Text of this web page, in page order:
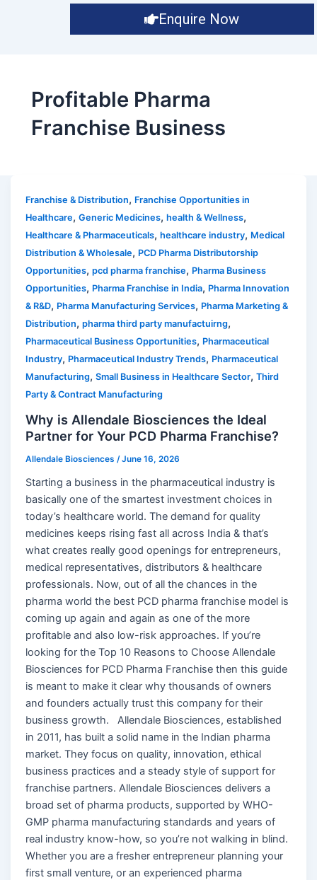
Enquire Now
Profitable Pharma
Franchise Business
Franchise & Distribution, Franchise Opportunities in
Healthcare,Generic Medicines,health & Wellness,
Healthcare & Pharmaceuticals,healthcare industry, Medical
Distribution & Wholesale, PCD Pharma Distributorship
Opportunities,pcd pharma franchise, Pharma Business
Opportunities, Pharma Franchise in India, Pharma Innovation
& R&D, Pharma Manufacturing Services, Pharma Marketing &
Distribution,pharma third party manufactuirng,
Pharmaceutical Business Opportunities, Pharmaceutical
Industry, Pharmaceutical Industry Trends, Pharmaceutical
Manufacturing,Small Business in Healthcare Sector,Third
Party & Contract Manufacturing
Why is Allendale Biosciences the Ideal
Partner for Your PCD Pharma Franchise?
Allendale Biosciences /June 16, 2026
Starting a business in the pharmaceutical industry is
basically one of the smartest investment choices in
today’s healthcare world. The demand for quality
medicines keeps rising fast all across India & that’s
what creates really good openings for entrepreneurs,
medical representatives, distributors & healthcare
professionals. Now, out of all the chances in the
pharma world the best PCD pharma franchise model is
coming up again and again as one of the more
profitable and also low-risk approaches. If you’re
looking for the Top 10 Reasons to Choose Allendale
Biosciences for PCD Pharma Franchise then this guide
is meant to make it clear why thousands of owners
and founders actually trust this company for their
business growth. Allendale Biosciences, established
in 2011, has built a solid name in the Indian pharma
market. They focus on quality, innovation, ethical
business practices and a steady style of support for
franchise partners. Allendale Biosciences delivers a
broad set of pharma products, supported by WHO-
GMP pharma manufacturing standards and years of
real industry know-how, so you’re not walking in blind.
Whether you are a fresher entrepreneur planning your
first small venture, or an experienced pharma